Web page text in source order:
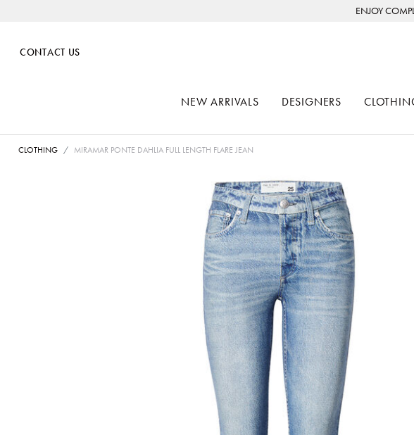
ENJOY
CONTACT US
NEW ARRIVALS DESIGNERS
CLOTHING
MIRAMAR PONTE DAHLIA FULL LENGTH FLARE JEAN